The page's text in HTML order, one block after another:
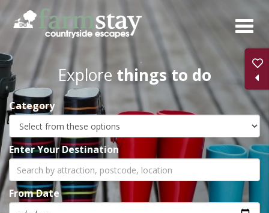
Skip
main
content
Explore things to do
Category
Enter Your Destination
From Date